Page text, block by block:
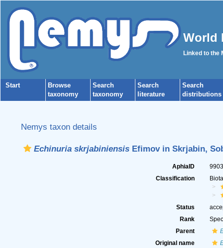
World
Linked to the
Start
Browse
taxonomy
Search
taxonomy
Search
literature
Search
distributions
Nemys taxon details
Echinuria skrjabiniensisEfimov in Skrjabin,
AphiaID
Classification
Status
Rank
Parent
Original name